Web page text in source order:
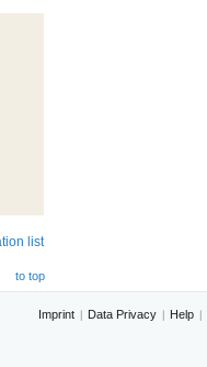
list
to top
Imprint Data Privacy Help